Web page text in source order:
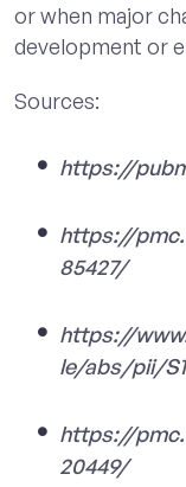
or when major
development or
Sources:
https://
https://
85427/
https://
le/abs/pii/
https://
20449/